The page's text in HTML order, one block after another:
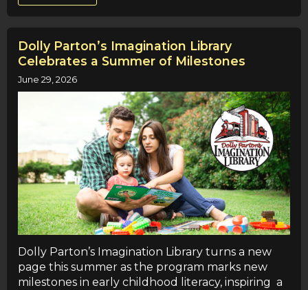
Dolly Parton’s Imagination Library
Celebrates a Summer of Milestones
June 29, 2026
Dolly Parton’s Imagination Library turns a new
page this summer as the program marks new
milestones in early childhood literacy, inspiring a